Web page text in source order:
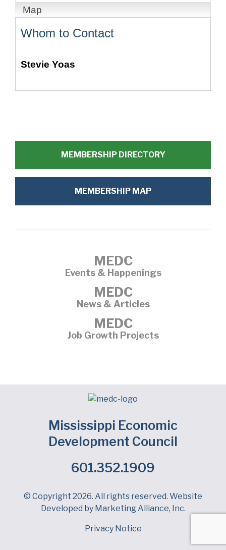
Map
Whom to Contact
Stevie Yoas
MEMBERSHIP DIRECTORY
MEMBERSHIP MAP
MEDC
Events & Happenings
MEDC
News & Articles
MEDC
Job Growth Projects
Mississippi Economic
Development Council
601.352.1909
Facebook
LinkedIn
Twitter
© Copyright 2026. All rights reserved. Website
Developed by Marketing Alliance, Inc.
Privacy Notice